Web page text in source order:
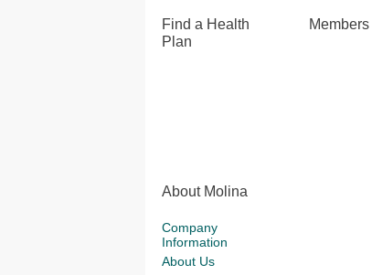
Find a Health
Plan
Members
About Molina
Company
Information
About Us